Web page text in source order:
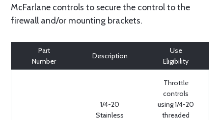
McFarlane controls to secure the control to the
firewall and/or mounting brackets.
Part
Number
Description
Use
Eligibility
1/4-20
Stainless
Throttle
controls
using 1/4-20
threaded